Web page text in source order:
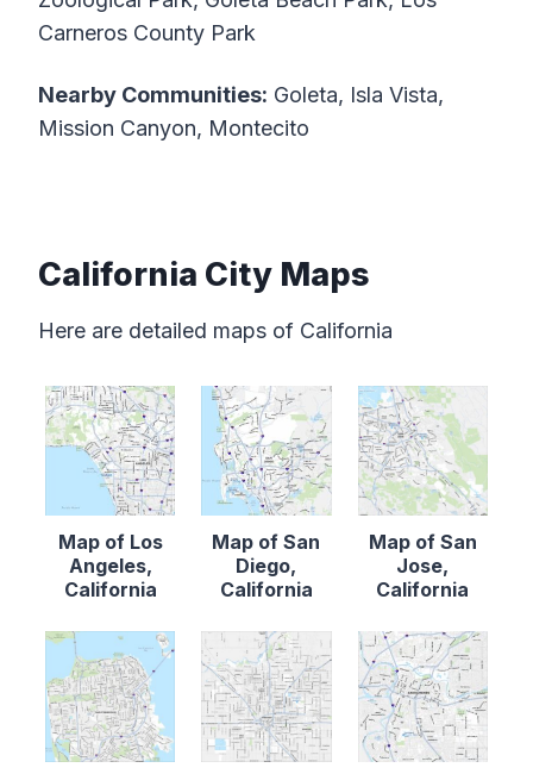
Carneros County Park
Nearby Communities: Goleta, Isla Vista,
Mission Canyon, Montecito
California City Maps
Here are detailed maps of California
Map of Los
Angeles,
California
Map of San
Diego,
California
Map of San
Jose,
California